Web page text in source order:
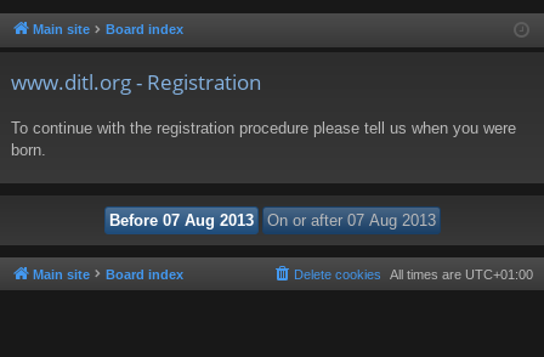
u ist
Main site Board index
www.ditl.org - Registration
To continue with the registration procedure please tell us when you were
born.
Main site Board index All times are UTC+01:00
Delete cookies